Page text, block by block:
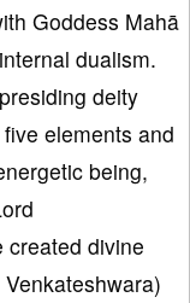
Goddess Mahā
dualism.
deity
elements and
being,
created divine